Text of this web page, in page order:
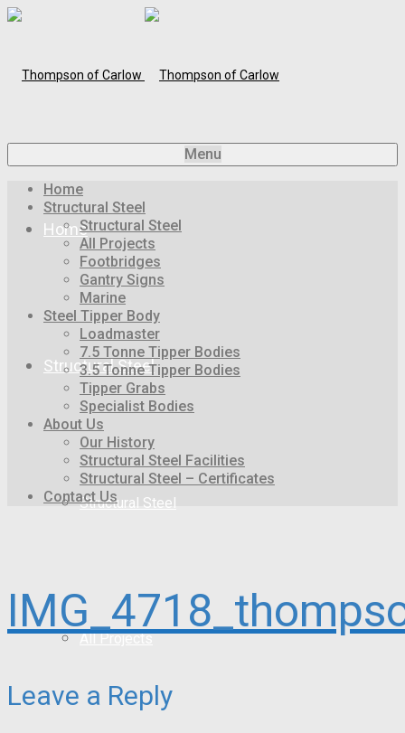
Home
Structural Steel
Structural Steel
All Projects
Menu
Home
Structural Steel
Structural Steel
All Projects
Footbridges
Gantry Signs
Marine
Steel Tipper Body
Loadmaster
7.5 Tonne Tipper Bodies
3.5 Tonne Tipper Bodies
Tipper Grabs
Specialist Bodies
About Us
Our History
Structural Steel Facilities
Structural Steel – Certificates
Contact Us
Leave a Reply